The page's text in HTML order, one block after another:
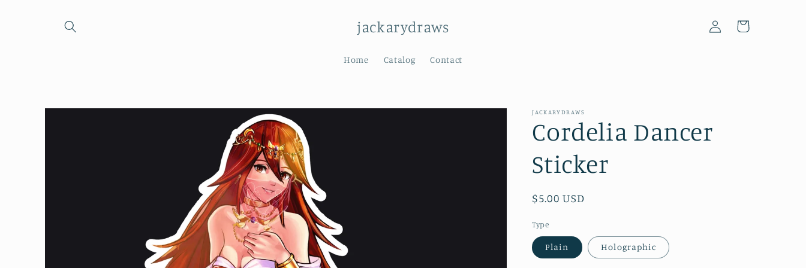
jackarydraws
Home Catalog Contact
Log
in
Cart
Skip to
JACKARYDRAWS
Cordelia Dancer
Sticker
Regular
$5.00 USD
Type
Plain Holographic